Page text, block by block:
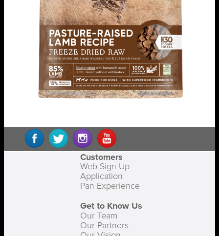
Customers
Web Sign Up
Application
Pan Experience
Get to Know Us
Our Team
Our Partners